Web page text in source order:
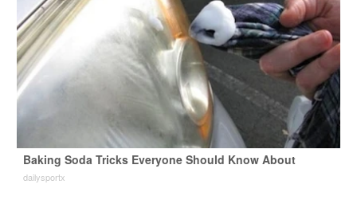
Baking Soda Tricks Everyone Should Know About
dailysportx